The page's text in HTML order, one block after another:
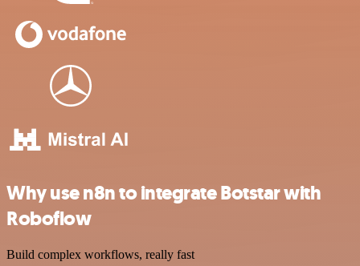
Why use n8n to integrate Botstar with
Roboflow
Build complex workflows, really fast